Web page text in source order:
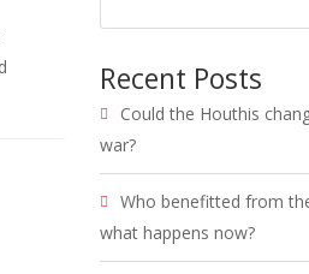
Recent Posts
Could the Houthis
war?
Who benefitted from
what happens now?